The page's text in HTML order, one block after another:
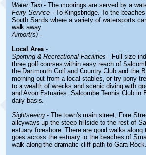
Water Taxi - The moorings are served by a
Ferry Service - To Kingsbridge. To the
South Sands where a variety of watersports
walk away.
Airport(s) -
Local Area-
Sporting & Recreational Facilities - Full size
three golf courses within easy reach of
the Dartmouth Golf and Country Club and the
morning out from a local stables, or try pony
to a wealth of wrecks and scenic diving with
and Avon Estuaries. Salcombe Tennis Club in
daily basis.
Sightseeing - The town's main street, Fore
alleyways up the steep hillside to the rest of
estuary foreshore. There are good walks
goes across the estuary to the beaches of
walk along the dramatic cliff path to Gara Rock.